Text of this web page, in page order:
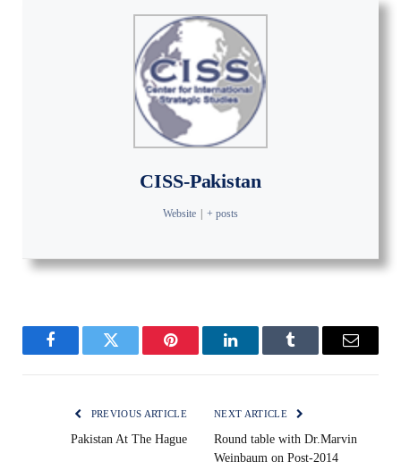
CISS-Pakistan
Website + posts
FacebookTwitter Pinterest LinkedInTumblr Email
PREVIOUS ARTICLE
Pakistan At The Hague
NEXT ARTICLE
Round table with Dr.Marvin
Weinbaum on Post-2014